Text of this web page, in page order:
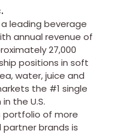
a leading beverage
annual revenue of
27,000
positions in soft
water, juice and
the #1 single
the U.S.
portfolio of more
partner brands is